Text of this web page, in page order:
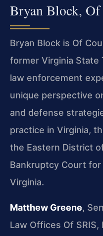
Bryan Block, Of
Bryan Block is Of
former Virginia State
law enforcement
unique perspective
and defense
practice in Virginia,
the Eastern District
Bankruptcy Court
Virginia.
Matthew Greene,
Law Offices Of